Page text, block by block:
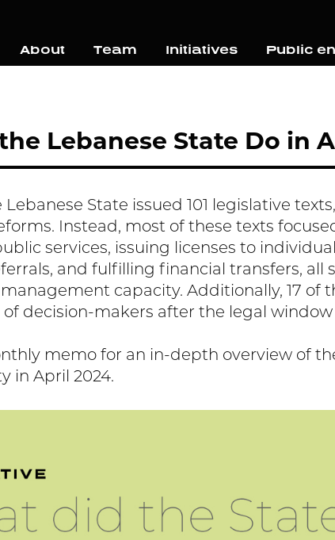
About Team Initiatives Public
Lebanese State Do in
Lebanese State issued 101 legislative
Instead, most of these texts
services, issuing licenses to
and fulfilling financial transfers, all
capacity. Additionally, 17 of
decision-makers after the legal window
memo for an in-depth overview of
in April 2024.